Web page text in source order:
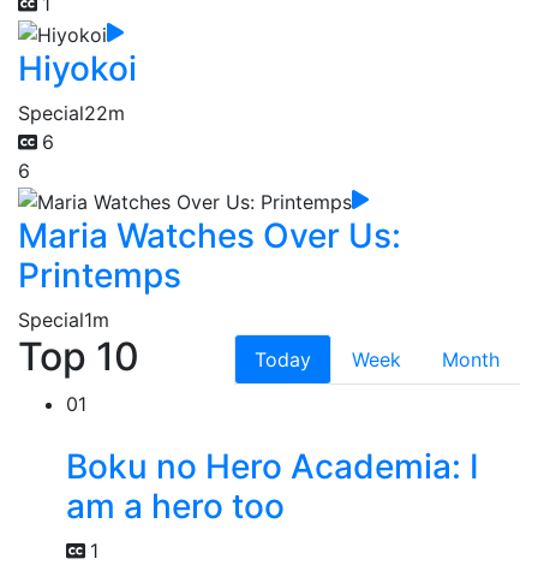
Hiyokoi
Special22m
6
6
Maria Watches Over Us:
Printemps
Special1m
Top 10 Today Week
Month
01
Boku no Hero Academia: I
am a hero too
1